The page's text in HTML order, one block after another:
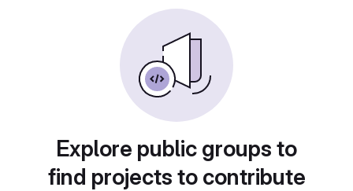
Explore public groups to
find projects to contribute